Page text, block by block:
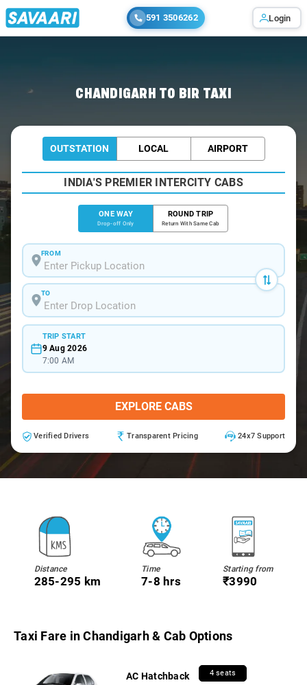
591 3506262 Login
CHANDIGARH TO BIR TAXI
OUTSTATION LOCAL AIRPORT
INDIA'S PREMIER INTERCITY CABS
ONE WAY
Drop-off Only
ROUND TRIP
Return With Same Cab
FROM
TO
TRIP START
9 Aug 2026
7:00 AM
EXPLORE CABS
Verified Drivers Transparent Pricing 24x7 Support
Distance
285-295 km
Time
7-8 hrs
Starting from
₹3990
Taxi Fare in Chandigarh & Cab Options
AC Hatchback 4 seats